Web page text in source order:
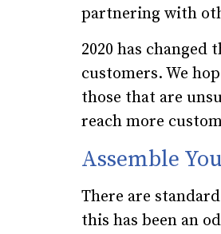
partnering with
2020 has
customers. We
those that are
reach more
Assemble
There are
this has been an